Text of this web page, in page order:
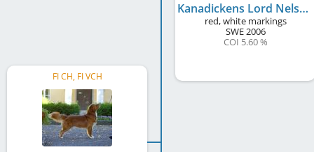
FI CH, FI VCH
Kanadickens Lord Nelson
red, white markings
SWE2006
COI 5.60 %